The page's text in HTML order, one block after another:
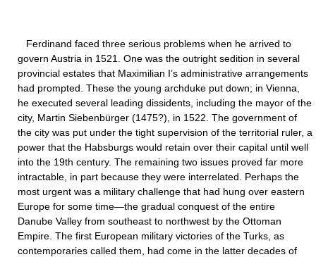
Ferdinand faced three serious problems when he arrived to
govern Austria in 1521. One was the outright sedition in several
provincial estates that Maximilian I’s administrative arrangements
had prompted. These the young archduke put down; in Vienna,
he executed several leading dissidents, including the mayor of the
city, Martin Siebenbürger (1475?), in 1522. The government of
the city was put under the tight supervision of the territorial ruler, a
power that the Habsburgs would retain over their capital until well
into the 19th century. The remaining two issues proved far more
intractable, in part because they were interrelated. Perhaps the
most urgent was a military challenge that had hung over eastern
Europe for some time—the gradual conquest of the entire
Danube Valley from southeast to northwest by the Ottoman
Empire. The first European military victories of the Turks, as
contemporaries called them, had come in the latter decades of